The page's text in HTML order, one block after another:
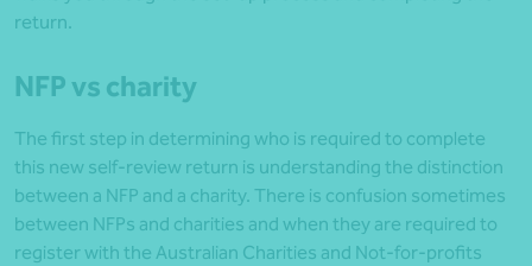
return.
NFP vs charity
The first step in determining who is required to complete
this new self-review return is understanding the distinction
between a NFP and a charity. There is confusion sometimes
between NFPs and charities and when they are required to
register with the Australian Charities and Not-for-profits